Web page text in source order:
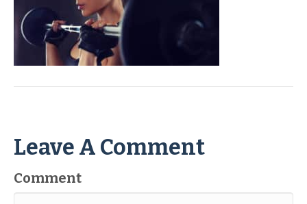
Leave A Comment
Comment